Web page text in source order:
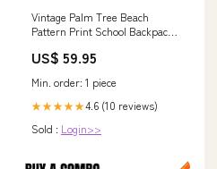
Vintage Palm Tree Beach
Pattern Print School Backpack
US$ 59.95
Min. order: 1 piece
★★★★★4.6 (10 reviews)
Sold : Login>>